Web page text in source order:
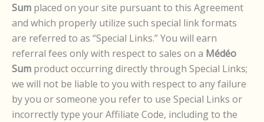
Sum placed on your site pursuant to this Agreement
and which properly utilize such special link formats
are referred to as “Special Links.” You will earn
referral fees only with respect to sales on a Médéo
Sum product occurring directly through Special Links;
we will not be liable to you with respect to any failure
by you or someone you refer to use Special Links or
incorrectly type your Affiliate Code, including to the